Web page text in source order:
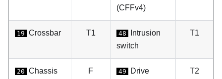
(CFFv4)
19 Crossbar T1 48
Intrusion
switch
T1
20 Chassis F 49
Drive
T2